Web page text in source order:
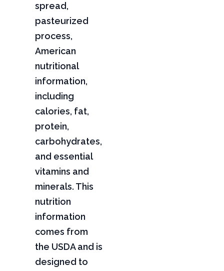
spread,
pasteurized
process,
American
nutritional
information,
including
calories, fat,
protein,
carbohydrates,
and essential
vitamins and
minerals. This
nutrition
information
comes from
the USDA and is
designed to